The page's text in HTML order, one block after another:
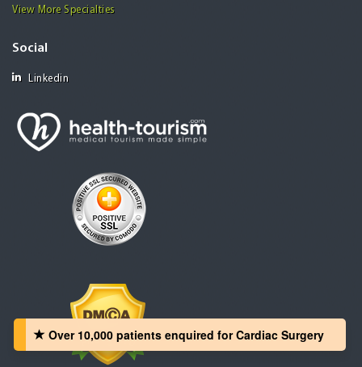
View More Specialties
Social
Linkedin
Over 10,000 patients‏ enquired for Cardiac Surgery